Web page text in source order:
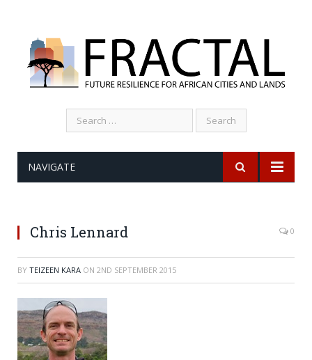
Search
for:
NAVIGATE
Chris Lennard 0
BY TEIZEEN KARA ON 2ND SEPTEMBER 2015